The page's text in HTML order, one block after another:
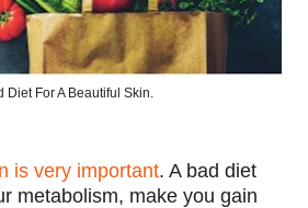
Diet For A Beautiful Skin.
is very important. A bad diet
metabolism, make you gain